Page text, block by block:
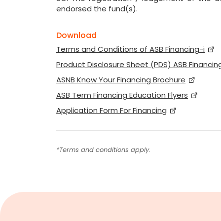
endorsed the fund(s).
Download
Terms and Conditions of ASB Financing-i
Product Disclosure Sheet (PDS) ASB
ASNB Know Your Financing Brochure
ASB Term Financing Education Flyers
Application Form For Financing
*Terms and conditions apply.